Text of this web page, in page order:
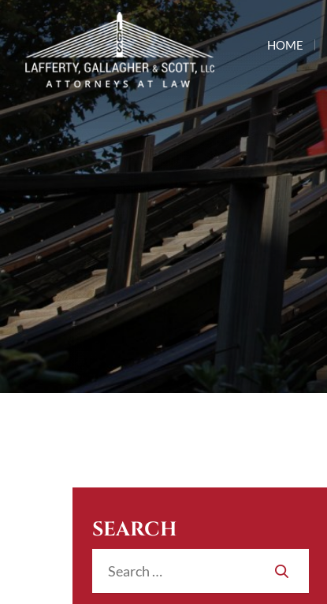
HOME
SEARCH